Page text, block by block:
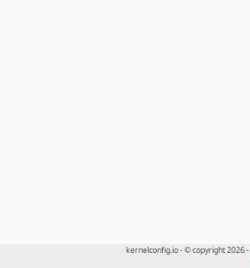
kernelconfig.io - © copyright 2026 -